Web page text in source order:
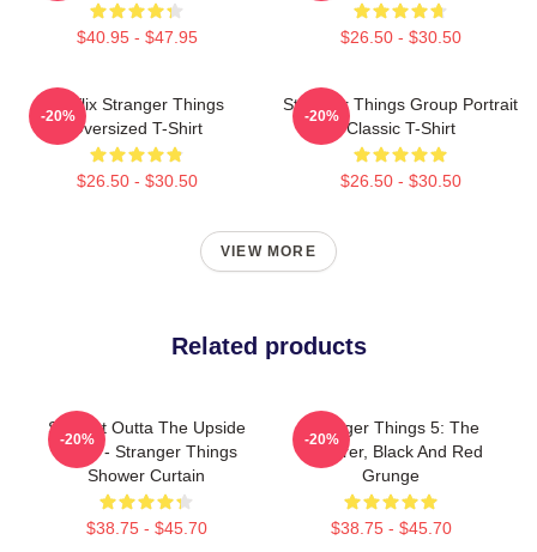
$40.95 - $47.95 $26.50 - $30.50
Netflix Stranger Things
Oversized T-Shirt
$26.50 - $30.50
-20%
Stranger Things Group Portrait
Classic T-Shirt
$26.50 - $30.50
-20%
VIEW MORE
Related products
Straight Outta The Upside
Down - Stranger Things
Shower Curtain
$38.75 - $45.70
-20%
Stranger Things 5: The
Sorcerer, Black And Red
Grunge
$38.75 - $45.70
-20%